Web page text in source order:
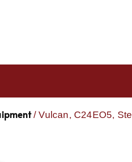
/ Vulcan, C24EO5,